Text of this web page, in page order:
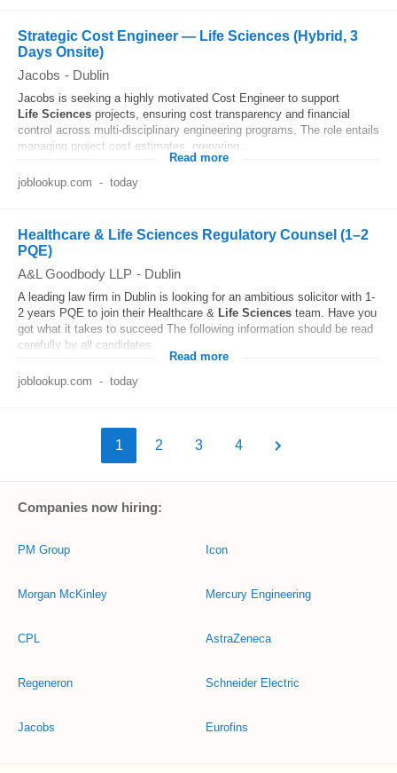
Strategic Cost Engineer — Life Sciences (Hybrid, 3
Days Onsite)
Jacobs - Dublin
Jacobs is seeking a highly motivated Cost Engineer to support
Life Sciences projects, ensuring cost transparency and financial
control across multi-disciplinary engineering programs. The role entails
managing project cost estimates, preparing...
Read more
joblookup.com - today
Healthcare & Life Sciences Regulatory Counsel (1–2
PQE)
A&L Goodbody LLP - Dublin
A leading law firm in Dublin is looking for an ambitious solicitor with 1-
2 years PQE to join their Healthcare & Life Sciences team. Have you
got what it takes to succeed The following information should be read
carefully by all candidates...
Read more
joblookup.com - today
1 2 3 4
Companies now hiring:
PM Group
Morgan McKinley
CPL
Regeneron
Jacobs
Icon
Mercury Engineering
AstraZeneca
Schneider Electric
Eurofins